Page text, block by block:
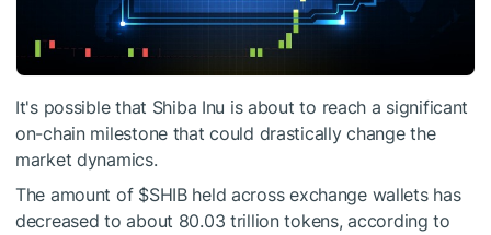
It's possible that Shiba Inu is about to reach a significant
on-chain milestone that could drastically change the
market dynamics.
The amount of $SHIBheld across exchange wallets has
decreased to about 80.03 trillion tokens, according to